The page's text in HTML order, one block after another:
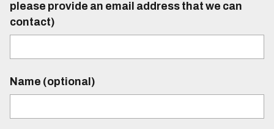
please provide an email address that we can
contact)
Name (optional)